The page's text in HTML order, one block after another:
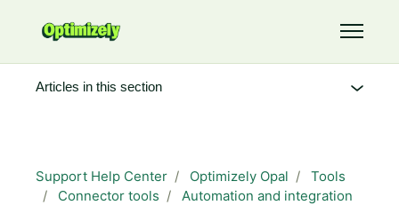
Toggle
Support Help Center Optimizely Opal
Tools
Connector tools
Automation and integration
Articles in this section